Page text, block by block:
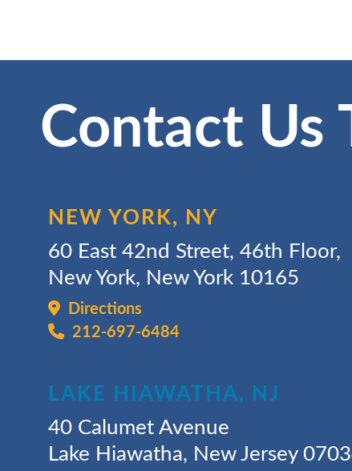
Contact Us
NEW YORK, NY
60 East 42nd Street, 46th Floor,
New York, New York 10165
Directions
212-697-6484
LAKE HIAWATHA, NJ
40 Calumet Avenue
Lake Hiawatha, New Jersey